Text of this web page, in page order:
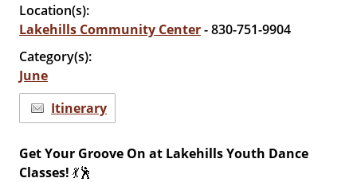
Location(s):
Lakehills Community Center- 830-751-9904
Category(s):
June
Itinerary
Get Your Groove On at Lakehills Youth Dance
Classes! 💃🕺